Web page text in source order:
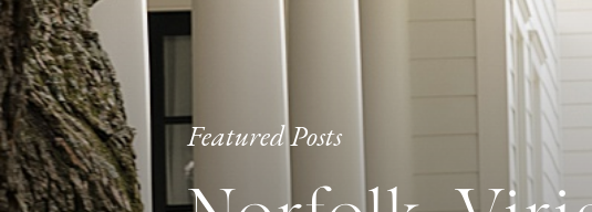
Featured Posts